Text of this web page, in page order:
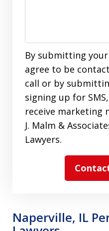
By submitting
agree to be
call or by
signing up for
receive marketing
J. Malm &
Lawyers.
Naperville, IL